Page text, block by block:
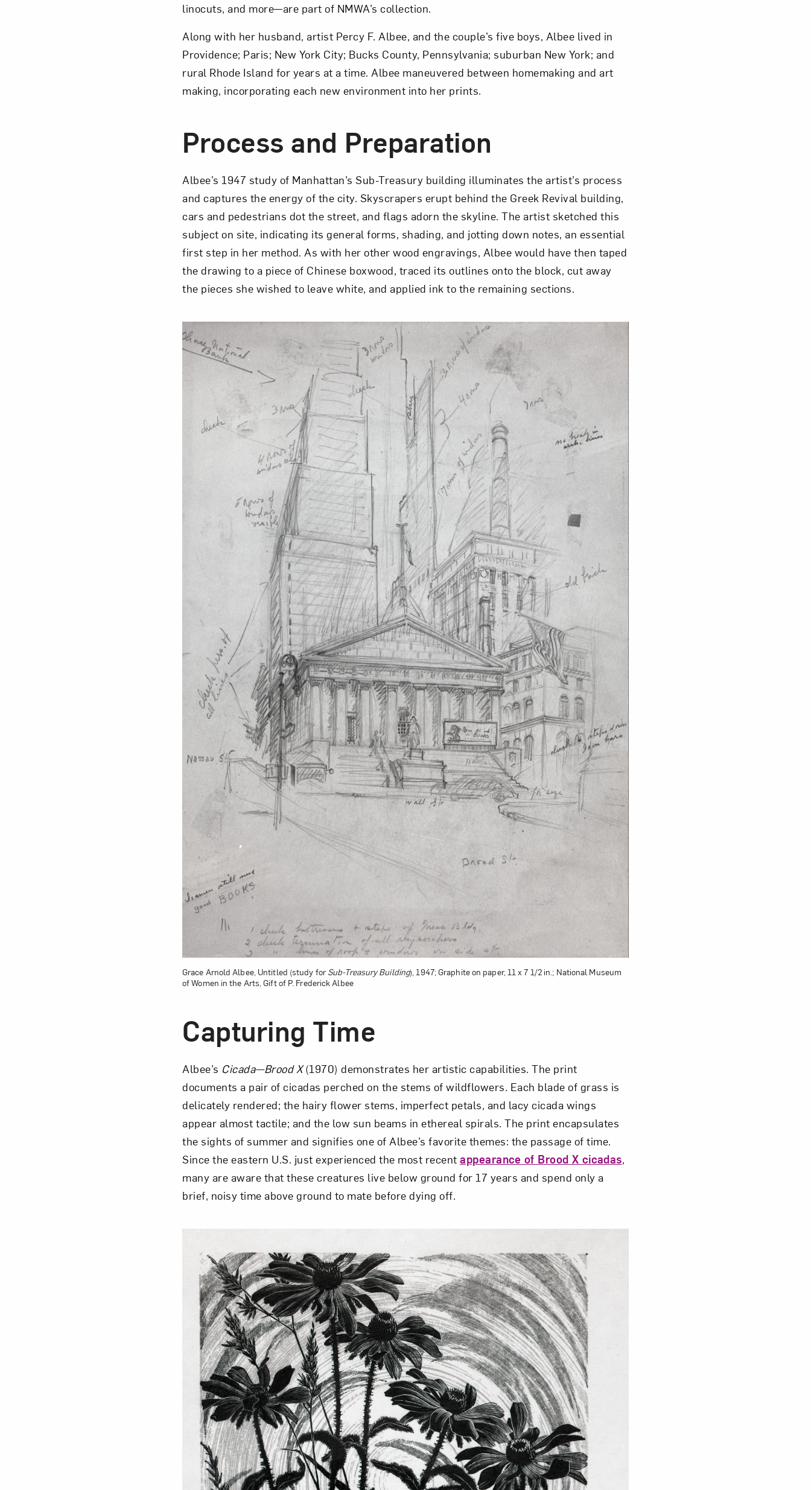
linocuts, and more—are part of NMWA’s collection.
Along with her husband, artist Percy F. Albee, and the couple’s five boys, Albee lived in
Providence; Paris; New York City; Bucks County, Pennsylvania; suburban New York; and
rural Rhode Island for years at a time. Albee maneuvered between homemaking and art
making, incorporating each new environment into her prints.
Process and Preparation
Albee’s 1947 study of Manhattan’s Sub-Treasury building illuminates the artist’s process
and captures the energy of the city. Skyscrapers erupt behind the Greek Revival building,
cars and pedestrians dot the street, and flags adorn the skyline. The artist sketched this
subject on site, indicating its general forms, shading, and jotting down notes, an essential
first step in her method. As with her other wood engravings, Albee would have then taped
the drawing to a piece of Chinese boxwood, traced its outlines onto the block, cut away
the pieces she wished to leave white, and applied ink to the remaining sections.
Grace Arnold Albee, Untitled (study for Sub-Treasury Building), 1947; Graphite on paper, 11 x 7 1/2 in.; National Museum
of Women in the Arts, Gift of P. Frederick Albee
Capturing Time
Albee’s Cicada—Brood X(1970) demonstrates her artistic capabilities. The print
documents a pair of cicadas perched on the stems of wildflowers. Each blade of grass is
delicately rendered; the hairy flower stems, imperfect petals, and lacy cicada wings
appear almost tactile; and the low sun beams in ethereal spirals. The print encapsulates
the sights of summer and signifies one of Albee’s favorite themes: the passage of time.
Since the eastern U.S. just experienced the most recent appearance of Brood X cicadas,
many are aware that these creatures live below ground for 17 years and spend only a
brief, noisy time above ground to mate before dying off.
Art in Your Inbox
Love art? Let’s stay in touch. Sign up for email updates from NMWA.
Subscribe